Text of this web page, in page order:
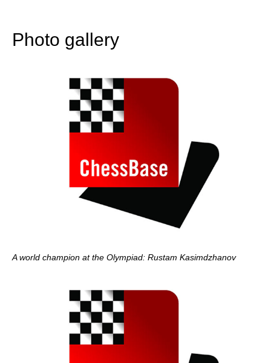
Photo gallery
A world champion at the Olympiad: Rustam Kasimdzhanov